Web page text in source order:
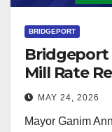
BRIDGEPORT
Bridgeport
Mill Rate
MAY 24, 2026
Mayor Ganim